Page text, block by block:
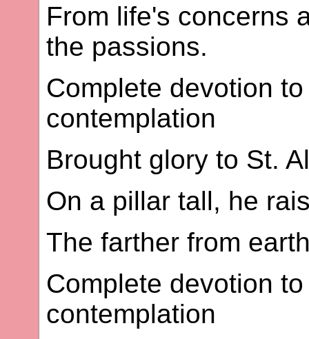
From life's concerns
the passions.
Complete devotion
contemplation
Brought glory to St.
On a pillar tall, he
The farther from
Complete devotion
contemplation